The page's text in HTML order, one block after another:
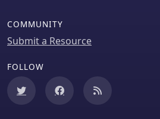
COMMUNITY
Submit a Resource
FOLLOW